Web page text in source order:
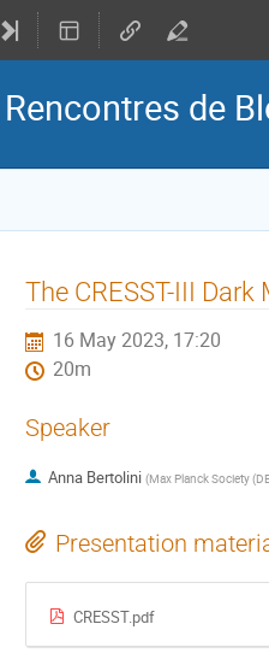
de
The CRESST-III
16 May 2023, 17:20
20m
Speaker
Anna Bertolini (Max Planck Society
Presentation
CRESST.pdf